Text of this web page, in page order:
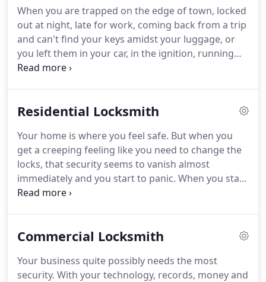
When you are trapped on the edge of town, locked
out at night, late for work, coming back from a trip
and can't find your keys amidst your luggage, or
you left them in your car, in the ignition, running
while you went to run a "quick" errand, time is
Residential Locksmith
Your home is where you feel safe. But when you
get a creeping feeling like you need to change the
locks, that security seems to vanish almost
immediately and you start to panic. When you start
to forget who has a copy of your house key, it may
Commercial Locksmith
Your business quite possibly needs the most
security. With your technology, records, money and